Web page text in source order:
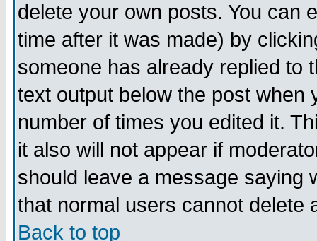
delete your own posts. You can
time after it was made) by
someone has already replied to
text output below the post when
number of times you edited it.
it also will not appear if
should leave a message saying
that normal users cannot delete
Back to top